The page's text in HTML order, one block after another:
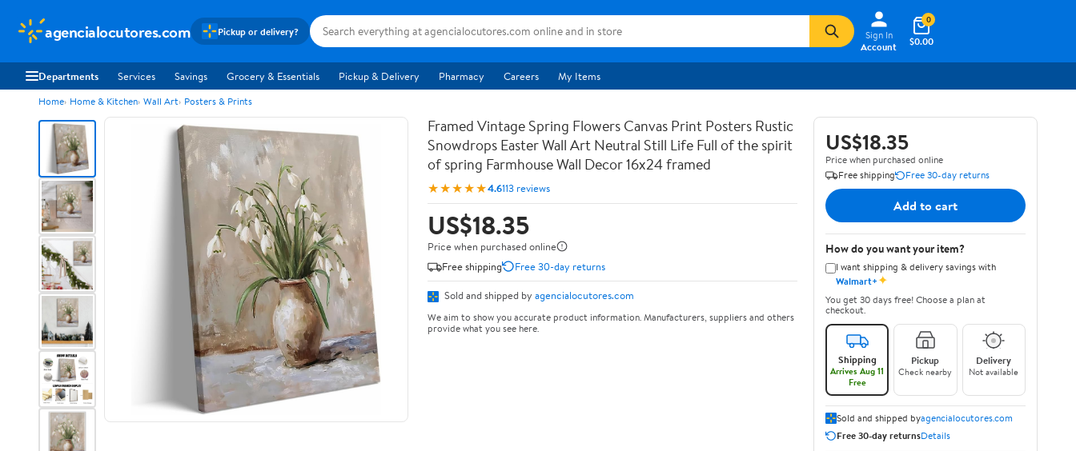
agencialocutores.com Pickup or delivery?
Sign In
Account
$0.00
0
Departments Services Savings Grocery & Essentials Pickup & Delivery Pharmacy Careers My Items
Home Home & Kitchen Wall Art Posters & Prints
Framed Vintage Spring Flowers Canvas Print Posters Rustic
Snowdrops Easter Wall Art Neutral Still Life Full of the spirit
of spring Farmhouse Wall Decor 16x24 framed
★★★★★4.6113 reviews
US$18.35
Price when purchased online
Free shipping
Free 30-day returns
Sold and shipped by agencialocutores.com
We aim to show you accurate product information. Manufacturers, suppliers and others
provide what you see here.
US$18.35
Price when purchased online
Free shipping
Free 30-day returns
Add to cart
How do you want your item?
I want shipping & delivery savings with
Walmart+✦
You get 30 days free! Choose a plan at
checkout.
Shipping
Arrives Aug 11
Free
Pickup
Check nearby
Delivery
Not available
Sold and shipped byagencialocutores.com
Free 30-day returnsDetails